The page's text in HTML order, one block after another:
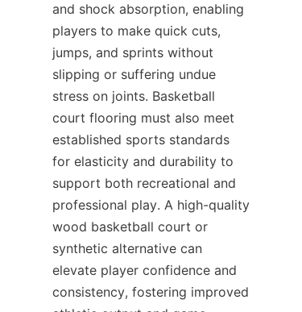
and shock absorption, enabling
players to make quick cuts,
jumps, and sprints without
slipping or suffering undue
stress on joints. Basketball
court flooring must also meet
established sports standards
for elasticity and durability to
support both recreational and
professional play. A high-quality
wood basketball court or
synthetic alternative can
elevate player confidence and
consistency, fostering improved